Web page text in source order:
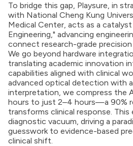
To bridge this gap, Playsure, in
with National Cheng Kung
Medical Center, acts as a
Engineering," advancing
connect research-grade
We go beyond hardware
translating academic innovation
capabilities aligned with clinical
advanced optical detection with
interpretation, we compress the
hours to just 2–4 hours—a 90%
transforms clinical response. This
diagnostic vacuum, driving a
guesswork to evidence-based
clinical shift.